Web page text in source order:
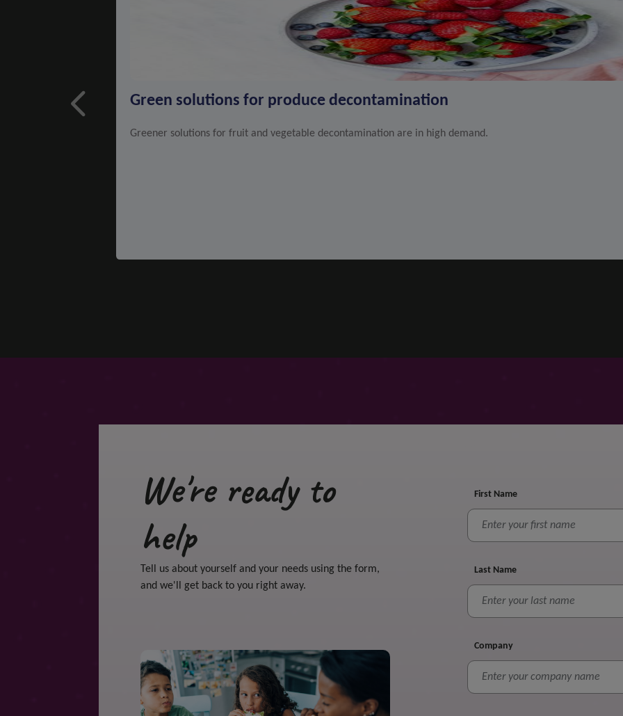
Green solutions for produce decontamination
Greener solutions for fruit and vegetable decontamination are in high demand.
First Name
Last Name
Company
We're ready to
help
Tell us about yourself and your needs using the form,
and we'll get back to you right away.